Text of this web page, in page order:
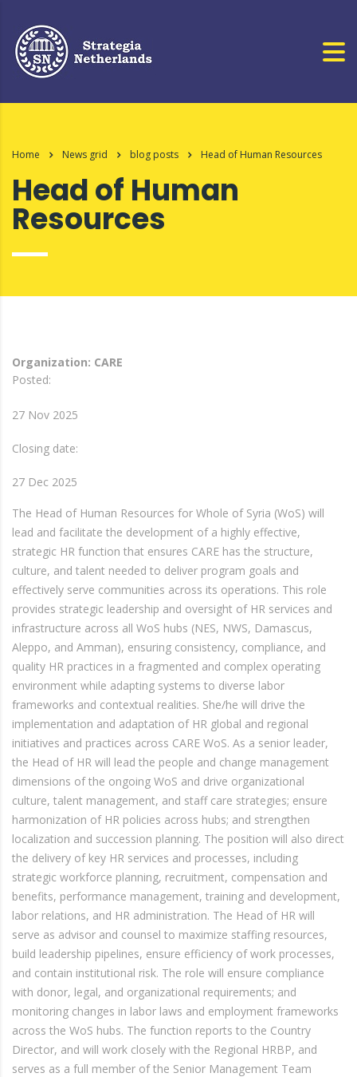
Home News grid blog posts Head of Human Resources
Head of Human
Resources
Organization: CARE
Posted:
27 Nov 2025
Closing date:
27 Dec 2025
The Head of Human Resources for Whole of Syria (WoS) will
lead and facilitate the development of a highly effective,
strategic HR function that ensures CARE has the structure,
culture, and talent needed to deliver program goals and
effectively serve communities across its operations. This role
provides strategic leadership and oversight of HR services and
infrastructure across all WoS hubs (NES, NWS, Damascus,
Aleppo, and Amman), ensuring consistency, compliance, and
quality HR practices in a fragmented and complex operating
environment while adapting systems to diverse labor
frameworks and contextual realities. She/he will drive the
implementation and adaptation of HR global and regional
initiatives and practices across CARE WoS. As a senior leader,
the Head of HR will lead the people and change management
dimensions of the ongoing WoS and drive organizational
culture, talent management, and staff care strategies; ensure
harmonization of HR policies across hubs; and strengthen
localization and succession planning. The position will also direct
the delivery of key HR services and processes, including
strategic workforce planning, recruitment, compensation and
benefits, performance management, training and development,
labor relations, and HR administration. The Head of HR will
serve as advisor and counsel to maximize staffing resources,
build leadership pipelines, ensure efficiency of work processes,
and contain institutional risk. The role will ensure compliance
with donor, legal, and organizational requirements; and
monitoring changes in labor laws and employment frameworks
across the WoS hubs. The function reports to the Country
Director, and will work closely with the Regional HRBP, and
serves as a full member of the Senior Management Team